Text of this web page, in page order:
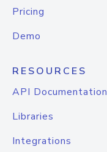
Pricing
Demo
RESOURCES
API Documentation
Libraries
Integrations